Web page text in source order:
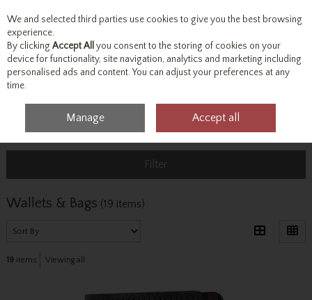
Skip to content
Menu Account Search Cart
Filter
Wallets & Bags (19 items)
19 items Viewing all
We and selected third parties use cookies to give you the best browsing
experience.
By clicking Accept All you consent to the storing of cookies on your
device for functionality, site navigation, analytics and marketing including
personalised ads and content. You can adjust your preferences at any
time.
Manage Accept all